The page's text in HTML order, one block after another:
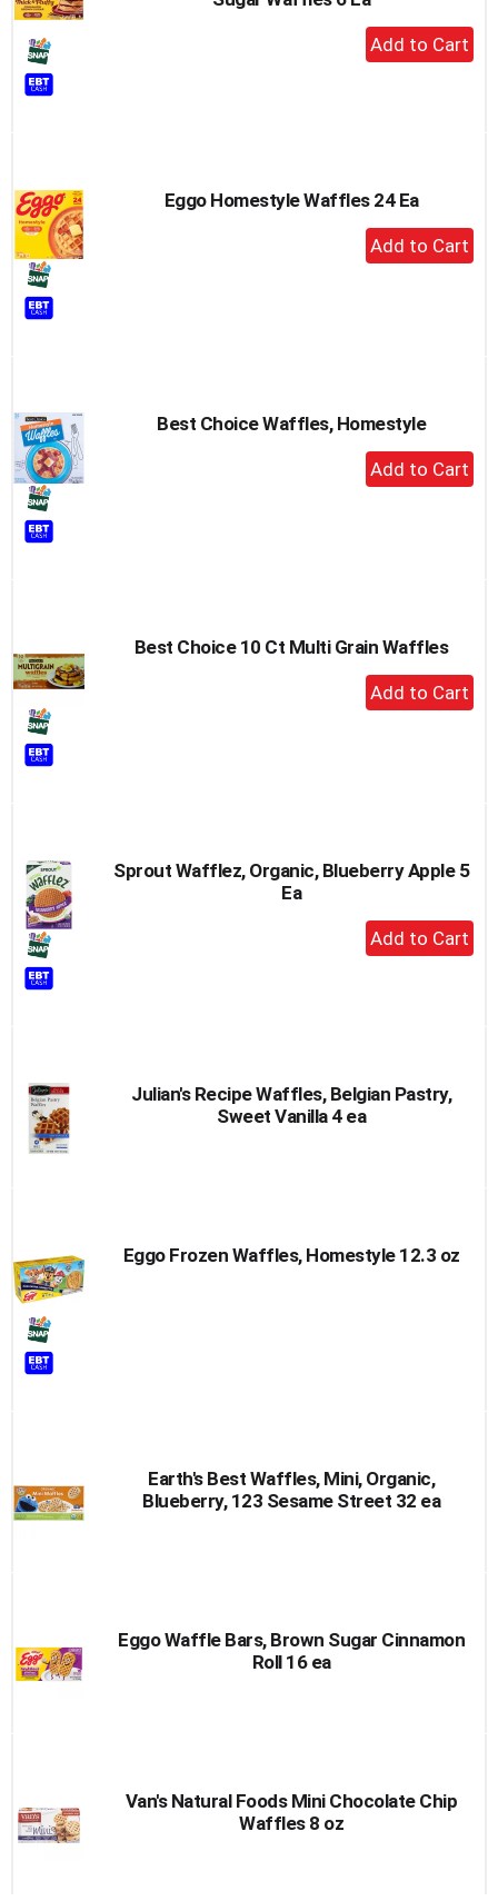
+
Add
Eggo Homestyle Waffles 24 Ea
+
Add
Best Choice Waffles, Homestyle
+
Add
Best Choice 10 Ct Multi Grain Waffles
+
Add
Sprout Wafflez, Organic, Blueberry Apple 5
Ea
+
Add
Julian's Recipe Waffles, Belgian Pastry,
Sweet Vanilla 4 ea
Eggo Frozen Waffles, Homestyle 12.3 oz
Earth's Best Waffles, Mini, Organic,
Blueberry, 123 Sesame Street 32 ea
Eggo Waffle Bars, Brown Sugar Cinnamon
Roll 16 ea
Van's Natural Foods Mini Chocolate Chip
Waffles 8 oz